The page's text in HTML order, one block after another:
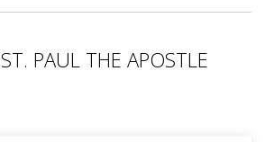
ST. PAUL THE APOSTLE